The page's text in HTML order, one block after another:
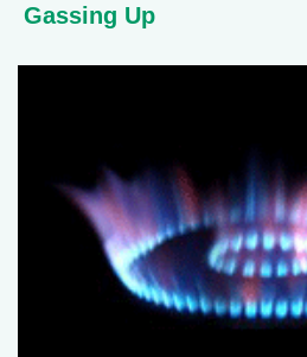
Gassing Up